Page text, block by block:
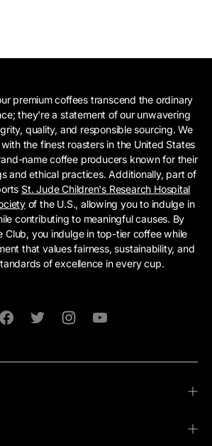
premium coffees transcend the ordinary
they're a statement of our unwavering
quality, and responsible sourcing. We
the finest roasters in the United States
name coffee producers known for their
and ethical practices. Additionally, part of
St. Jude Children's Research Hospital
of the U.S., allowing you to indulge in
contributing to meaningful causes. By
Club, you indulge in top-tier coffee while
that values fairness, sustainability, and
of excellence in every cup.